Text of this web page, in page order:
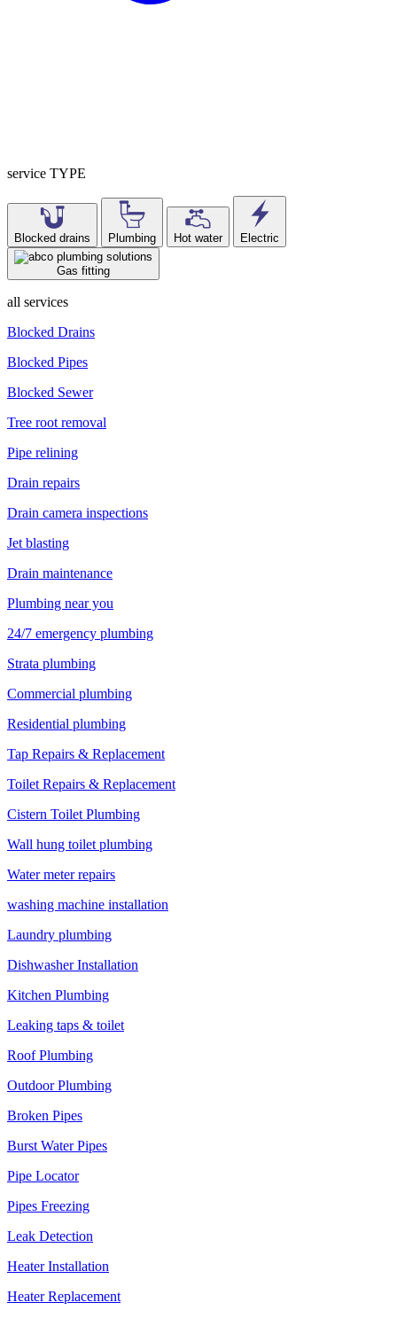
service TYPE
Blocked drains Plumbing Hot water Electric
Gas fitting
all services
Blocked Drains
Blocked Pipes
Blocked Sewer
Tree root removal
Pipe relining
Drain repairs
Drain camera inspections
Jet blasting
Drain maintenance
Plumbing near you
24/7 emergency plumbing
Strata plumbing
Commercial plumbing
Residential plumbing
Tap Repairs & Replacement
Toilet Repairs & Replacement
Cistern Toilet Plumbing
Wall hung toilet plumbing
Water meter repairs
washing machine installation
Laundry plumbing
Dishwasher Installation
Kitchen Plumbing
Leaking taps & toilet
Roof Plumbing
Outdoor Plumbing
Broken Pipes
Burst Water Pipes
Pipe Locator
Pipes Freezing
Leak Detection
Heater Installation
Heater Replacement